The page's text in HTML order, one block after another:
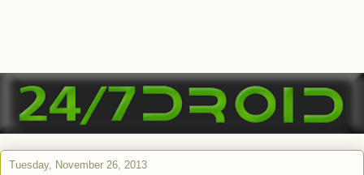
Tuesday, November 26, 2013